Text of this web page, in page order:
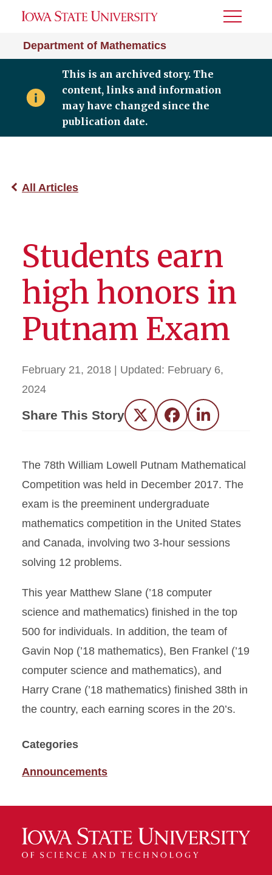
Department of Mathematics
Toggle
This is an archived story. The
content, links and information
may have changed since the
publication date.
All Articles
Students earn
high honors in
Putnam Exam
February 21, 2018 | Updated: February 6,
2024
Share This Story Twitter FacebookLinkedIn
The 78th William Lowell Putnam Mathematical
Competition was held in December 2017. The
exam is the preeminent undergraduate
mathematics competition in the United States
and Canada, involving two 3-hour sessions
solving 12 problems.
This year Matthew Slane (’18 computer
science and mathematics) finished in the top
500 for individuals. In addition, the team of
Gavin Nop (’18 mathematics), Ben Frankel (’19
computer science and mathematics), and
Harry Crane (’18 mathematics) finished 38th in
the country, each earning scores in the 20’s.
Categories
Announcements